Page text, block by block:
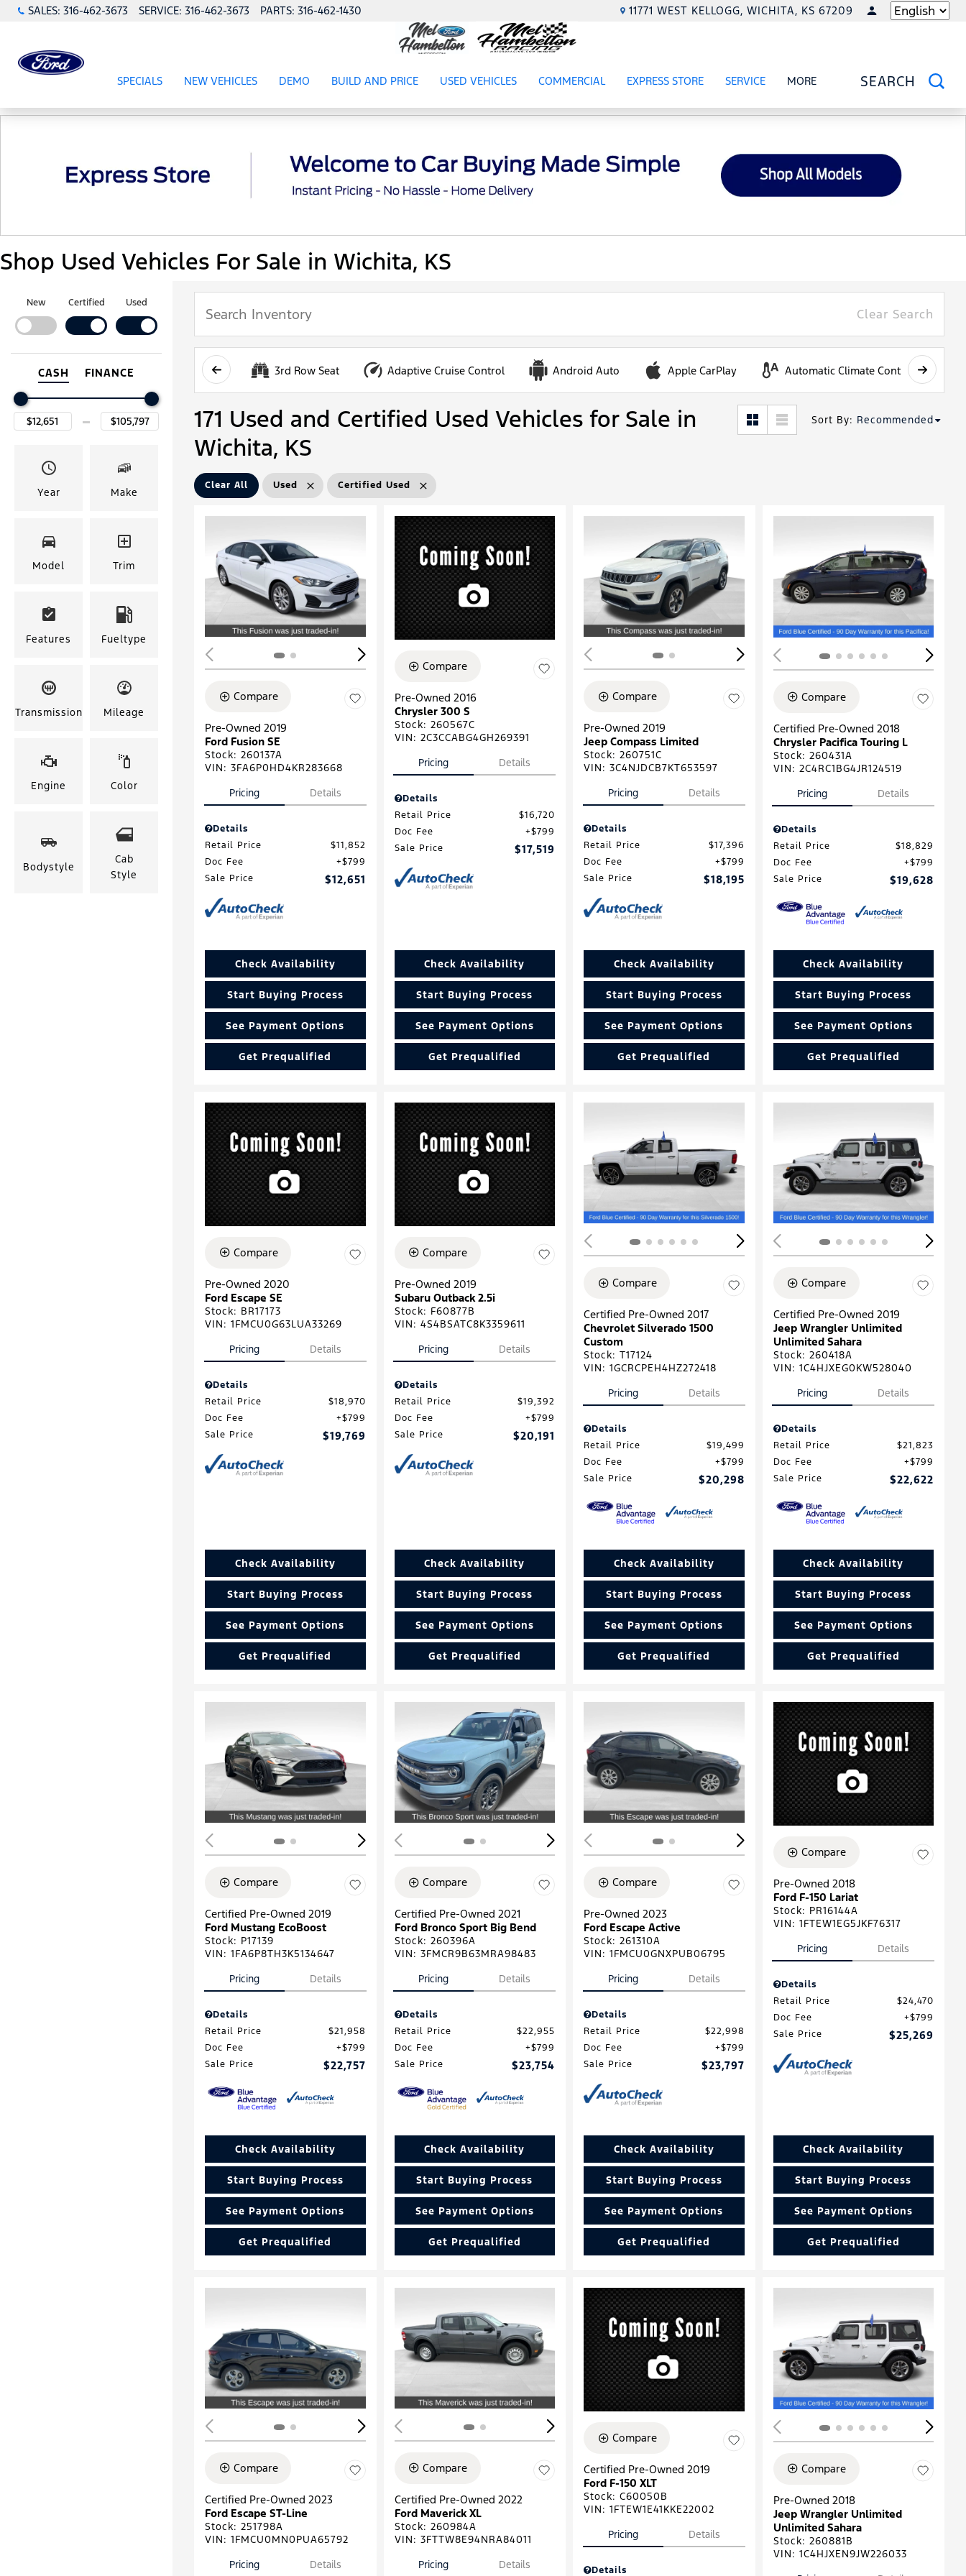
SALES: 316-462-3673 SERVICE: 316-462-3673 PARTS: 316-462-1430 11771 WEST KELLOGG, WICHITA, KS 67209 LANGUAGE
SPECIALSSHOW
SPECIALSNEW VEHICLESSHOW
NEW VEHICLES
DEMO BUILD AND PRICE USED VEHICLESSHOW
USED VEHICLES
COMMERCIALSHOW
COMMERCIAL
SHOW
EXPRESS STORE SERVICESHOW
SERVICESHOW
MORE SEARCH
Shop Used Vehicles For Sale in Wichita, KS
New Certified Used
CASH FINANCE
Year Make
Model Trim
Features Fueltype
Transmission Mileage
Engine Color
Bodystyle
Cab
Style
Clear Search
3rd Row Seat Adaptive Cruise Control Android Auto Apple CarPlay Automatic Climate Control
171 Used and Certified Used Vehicles for Sale in
Wichita, KS
Sort By: Recommended
Clear All Used Certified Used
Loading...
Compare
Pre-Owned 2019
Ford Fusion SE
Stock: 260137A
VIN: 3FA6P0HD4KR283668
Pricing
Details
Details
Retail Price
$11,852
Doc Fee
$799
Sale Price
$12,651
Check Availability
Start Buying Process
See Payment Options
Get Prequalified
Compare
Pre-Owned 2016
Chrysler 300 S
Stock: 260567C
VIN: 2C3CCABG4GH269391
Pricing
Details
Details
Retail Price
$16,720
Doc Fee
$799
Sale Price
$17,519
Check Availability
Start Buying Process
See Payment Options
Get Prequalified
Loading...
Compare
Pre-Owned 2019
Jeep Compass Limited
Stock: 260751C
VIN: 3C4NJDCB7KT653597
Pricing
Details
Details
Retail Price
$17,396
Doc Fee
$799
Sale Price
$18,195
Check Availability
Start Buying Process
See Payment Options
Get Prequalified
Compare
Certified Pre-Owned 2018
Chrysler Pacifica Touring L
Stock: 260431A
VIN: 2C4RC1BG4JR124519
Pricing
Details
Details
Retail Price
$18,829
Doc Fee
$799
Sale Price
$19,628
Check Availability
Start Buying Process
See Payment Options
Get Prequalified
Compare
Pre-Owned 2020
Ford Escape SE
Stock: BR17173
VIN: 1FMCU0G63LUA33269
Pricing
Details
Details
Retail Price
$18,970
Doc Fee
$799
Sale Price
$19,769
Check Availability
Start Buying Process
See Payment Options
Get Prequalified
Compare
Pre-Owned 2019
Subaru Outback 2.5i
Stock: F60877B
VIN: 4S4BSATC8K3359611
Pricing
Details
Details
Retail Price
$19,392
Doc Fee
$799
Sale Price
$20,191
Check Availability
Start Buying Process
See Payment Options
Get Prequalified
Loading...
Compare
Certified Pre-Owned 2017
Chevrolet Silverado 1500
Custom
Stock: T17124
VIN: 1GCRCPEH4HZ272418
Pricing
Details
Details
Retail Price
$19,499
Doc Fee
$799
Sale Price
$20,298
Check Availability
Start Buying Process
See Payment Options
Get Prequalified
Compare
Certified Pre-Owned 2019
Jeep Wrangler Unlimited
Unlimited Sahara
Stock: 260418A
VIN: 1C4HJXEG0KW528040
Pricing
Details
Details
Retail Price
$21,823
Doc Fee
$799
Sale Price
$22,622
Check Availability
Start Buying Process
See Payment Options
Get Prequalified
Loading...
Compare
Certified Pre-Owned 2019
Ford Mustang EcoBoost
Stock: P17139
VIN: 1FA6P8TH3K5134647
Pricing
Details
Details
Retail Price
$21,958
Doc Fee
$799
Sale Price
$22,757
Check Availability
Start Buying Process
See Payment Options
Get Prequalified
Loading...
Compare
Certified Pre-Owned 2021
Ford Bronco Sport Big Bend
Stock: 260396A
VIN: 3FMCR9B63MRA98483
Pricing
Details
Details
Retail Price
$22,955
Doc Fee
$799
Sale Price
$23,754
Check Availability
Start Buying Process
See Payment Options
Get Prequalified
Loading...
Compare
Pre-Owned 2023
Ford Escape Active
Stock: 261310A
VIN: 1FMCU0GNXPUB06795
Pricing
Details
Details
Retail Price
$22,998
Doc Fee
$799
Sale Price
$23,797
Check Availability
Start Buying Process
See Payment Options
Get Prequalified
Compare
Pre-Owned 2018
Ford F-150 Lariat
Stock: PR16144A
VIN: 1FTEW1EG5JKF76317
Pricing
Details
Details
Retail Price
$24,470
Doc Fee
$799
Sale Price
$25,269
Check Availability
Start Buying Process
See Payment Options
Get Prequalified
Loading...
Compare
Certified Pre-Owned 2023
Ford Escape ST-Line
Stock: 251798A
VIN: 1FMCU0MN0PUA65792
Pricing
Details
Loading...
Compare
Certified Pre-Owned 2022
Ford Maverick XL
Stock: 260984A
VIN: 3FTTW8E94NRA84011
Pricing
Details
Compare
Certified Pre-Owned 2019
Ford F-150 XLT
Stock: C60050B
VIN: 1FTEW1E41KKE22002
Pricing
Details
Details
Compare
Pre-Owned 2018
Jeep Wrangler Unlimited
Unlimited Sahara
Stock: 260881B
VIN: 1C4HJXEN9JW226033